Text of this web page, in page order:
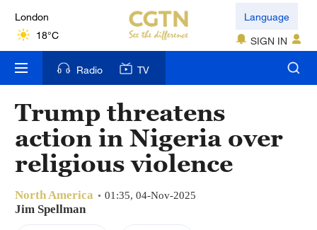
London
18°C
Nairobi
22°C
Bengaluru
35°C
New York
17°C
Language
SIGN IN
Radio TV
Trump threatens
action in Nigeria over
religious violence
North America 01:35, 04-Nov-2025
Jim Spellman